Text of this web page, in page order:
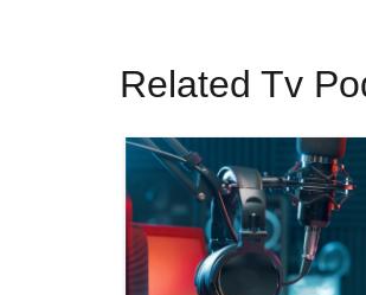
Related Tv